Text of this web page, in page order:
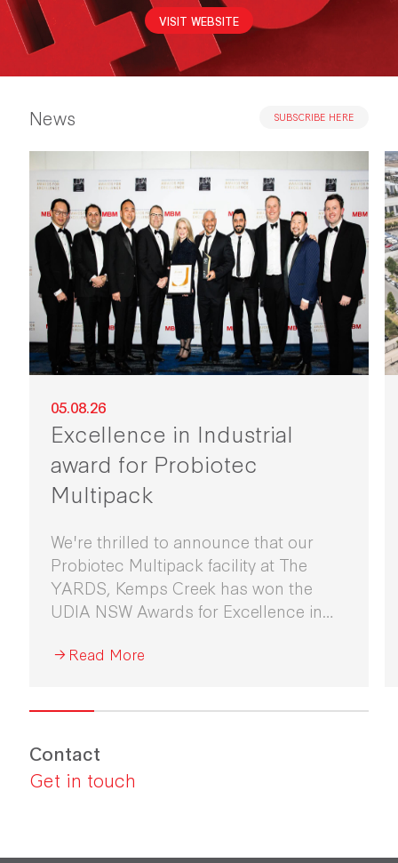
VISIT WEBSITE
News SUBSCRIBE HERE
05.08.26
Excellence in Industrial
award for Probiotec
Multipack
We're thrilled to announce that our
Probiotec Multipack facility at The
YARDS, Kemps Creek has won the
UDIA NSW Awards for Excellence in
Read More
Contact
Get in touch